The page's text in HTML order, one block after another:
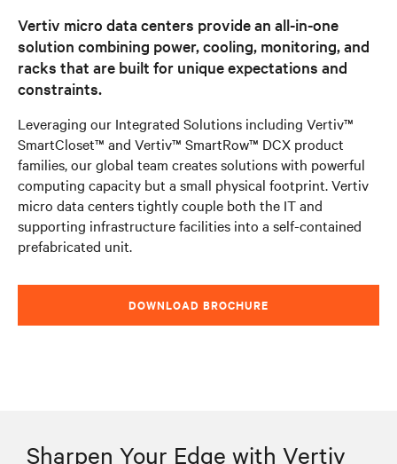
Vertiv micro data centers provide an all-in-one
solution combining power, cooling, monitoring, and
racks that are built for unique expectations and
constraints.
Leveraging our Integrated Solutions including Vertiv™
SmartCloset™ and Vertiv™ SmartRow™ DCX product
families, our global team creates solutions with powerful
computing capacity but a small physical footprint. Vertiv
micro data centers tightly couple both the IT and
supporting infrastructure facilities into a self-contained
prefabricated unit.
DOWNLOAD BROCHURE
Sharpen Your Edge with Vertiv